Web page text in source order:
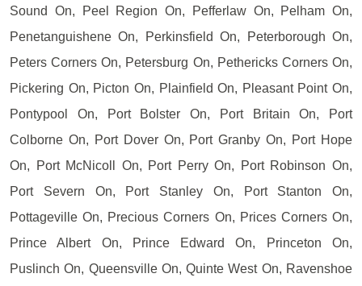
Sound On, Peel Region On, Pefferlaw On, Pelham On,
Penetanguishene On, Perkinsfield On, Peterborough On,
Peters Corners On, Petersburg On, Pethericks Corners On,
Pickering On, Picton On, Plainfield On, Pleasant Point On,
Pontypool On, Port Bolster On, Port Britain On, Port
Colborne On, Port Dover On, Port Granby On, Port Hope
On, Port McNicoll On, Port Perry On, Port Robinson On,
Port Severn On, Port Stanley On, Port Stanton On,
Pottageville On, Precious Corners On, Prices Corners On,
Prince Albert On, Prince Edward On, Princeton On,
Puslinch On, Queensville On, Quinte West On, Ravenshoe